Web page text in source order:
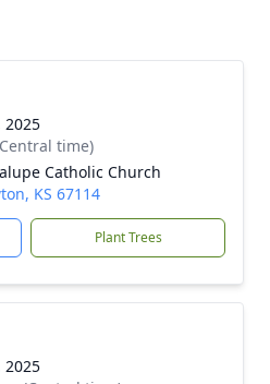
2025
time)
Catholic Church
KS 67114
Plant Trees
2025